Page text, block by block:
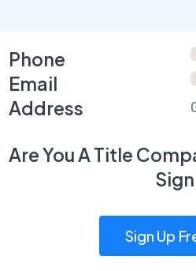
Phone
Email
Address
Are You A Title
Sign Up